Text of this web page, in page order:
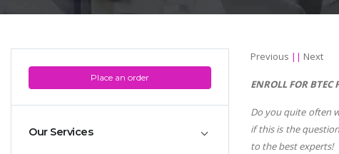
Place an order
Our Services
Previous || Next
ENROLL FOR BTEC
Do you quite often
if this is the
to the best experts!